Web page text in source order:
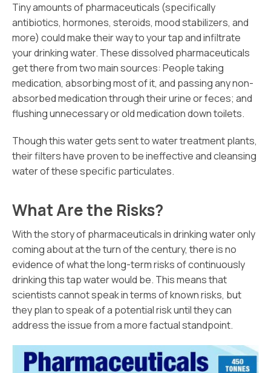
Tiny amounts of pharmaceuticals (specifically
antibiotics, hormones, steroids, mood stabilizers, and
more) could make their way to your tap and infiltrate
your drinking water. These dissolved pharmaceuticals
get there from two main sources: People taking
medication, absorbing most of it, and passing any non-
absorbed medication through their urine or feces; and
flushing unnecessary or old medication down toilets.
Though this water gets sent to water treatment plants,
their filters have proven to be ineffective and cleansing
water of these specific particulates.
What Are the Risks?
With the story of pharmaceuticals in drinking water only
coming about at the turn of the century, there is no
evidence of what the long-term risks of continuously
drinking this tap water would be. This means that
scientists cannot speak in terms of known risks, but
they plan to speak of a potential risk until they can
address the issue from a more factual standpoint.